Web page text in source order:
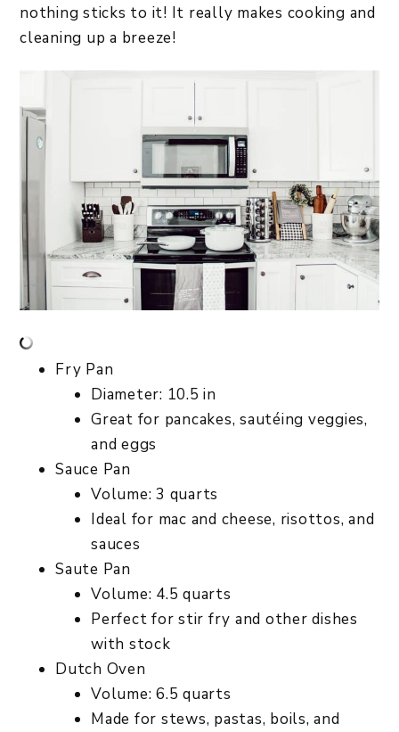
nothing sticks to it! It really makes cooking and
cleaning up a breeze!
Fry Pan
Diameter: 10.5 in
Great for pancakes, sautéing veggies,
and eggs
Sauce Pan
Volume: 3 quarts
Ideal for mac and cheese, risottos, and
sauces
Saute Pan
Volume: 4.5 quarts
Perfect for stir fry and other dishes
with stock
Dutch Oven
Volume: 6.5 quarts
Made for stews, pastas, boils, and